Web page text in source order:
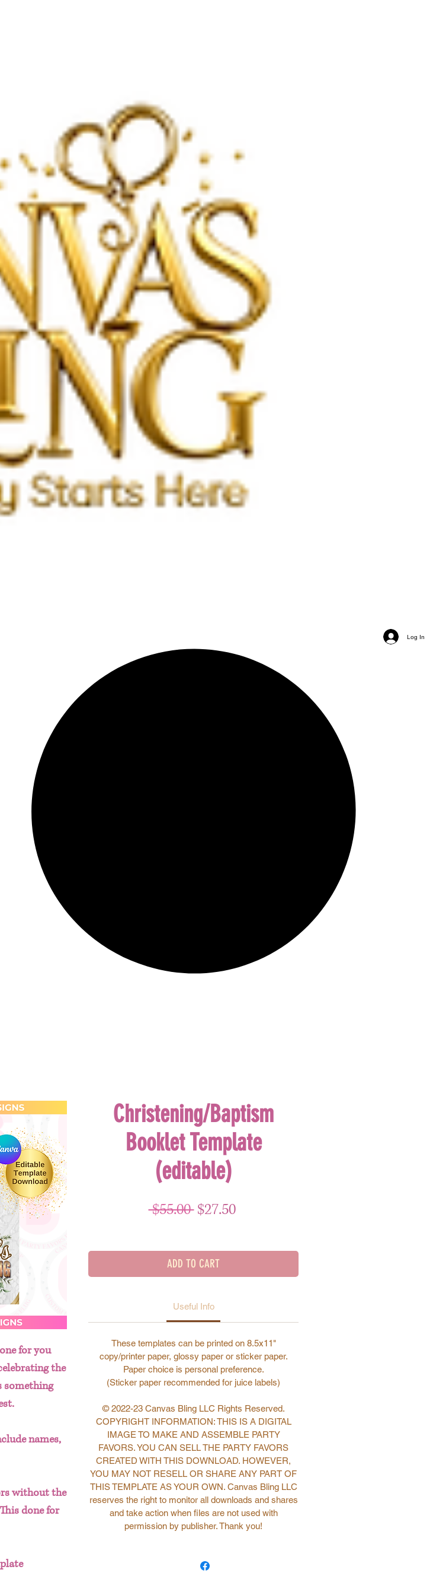
Log In
for you
the
something
names,
without the
done for
Christening/Baptism
Booklet Template
(editable)
$55.00 Regular Price
$27.50Sale Price
ADD TO CART
Useful Info
These templates can be printed on 8.5x11"
copy/printer paper, glossy paper or sticker paper.
Paper choice is personal preference.
(Sticker paper recommended for juice labels)
© 2022-23 Canvas Bling LLC Rights Reserved.
COPYRIGHT INFORMATION: THIS IS A DIGITAL
IMAGE TO MAKE AND ASSEMBLE PARTY
FAVORS. YOU CAN SELL THE PARTY FAVORS
CREATED WITH THIS DOWNLOAD. HOWEVER,
YOU MAY NOT RESELL OR SHARE ANY PART OF
THIS TEMPLATE AS YOUR OWN. Canvas Bling LLC
reserves the right to monitor all downloads and shares
and take action when files are not used with
permission by publisher. Thank you!